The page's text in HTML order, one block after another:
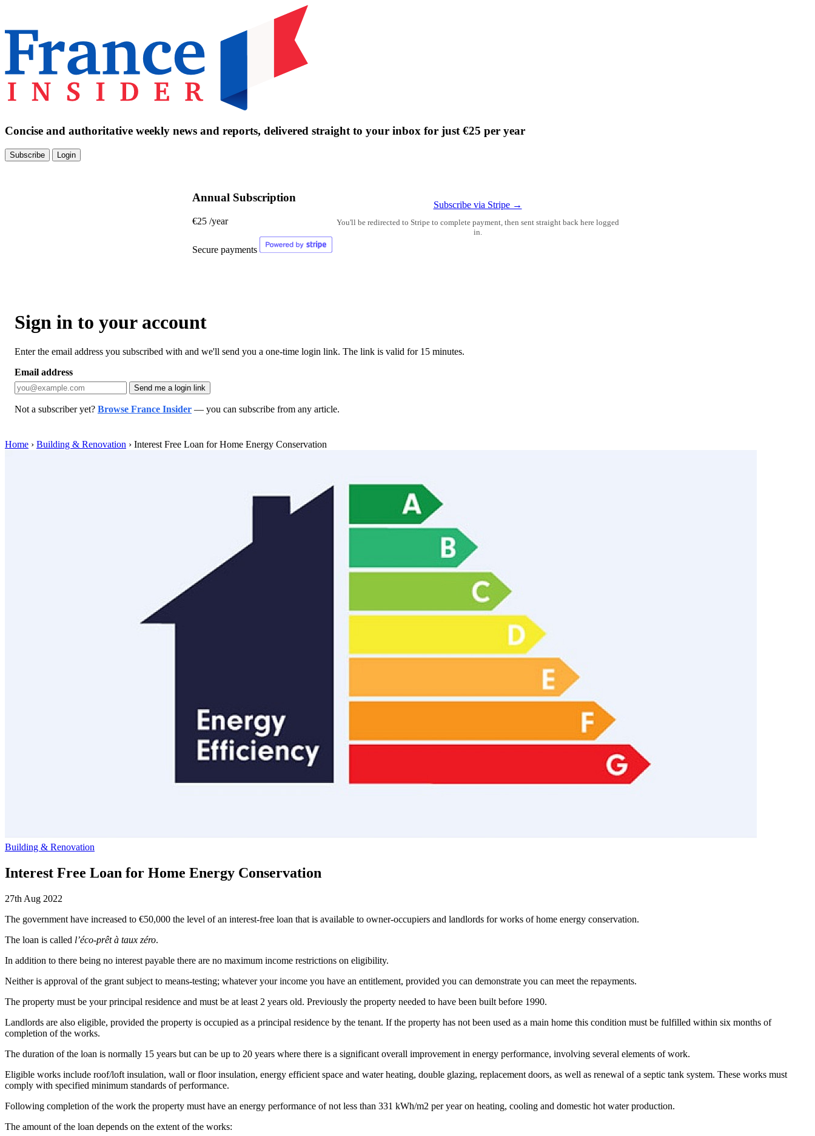
Concise and authoritative weekly news and reports, delivered straight to your inbox for just €25 per year
Subscribe Login
Annual Subscription
€25 /year
Secure payments
Subscribe via Stripe →
You'll be redirected to Stripe to complete payment, then sent straight back here logged
in.
Sign in to your account
Enter the email address you subscribed with and we'll send you a one-time login link. The link is valid for 15 minutes.
Email address
Send me a login link
Not a subscriber yet? Browse France Insider — you can subscribe from any article.
Home › Building & Renovation › Interest Free Loan for Home Energy Conservation
Building & Renovation
Interest Free Loan for Home Energy Conservation
27th Aug 2022
The government have increased to €50,000 the level of an interest-free loan that is available to owner-occupiers and landlords for works of home energy conservation.
The loan is called l’éco-prêt à taux zéro.
In addition to there being no interest payable there are no maximum income restrictions on eligibility.
Neither is approval of the grant subject to means-testing; whatever your income you have an entitlement, provided you can demonstrate you can meet the repayments.
The property must be your principal residence and must be at least 2 years old. Previously the property needed to have been built before 1990.
Landlords are also eligible, provided the property is occupied as a principal residence by the tenant. If the property has not been used as a main home this condition must be fulfilled within six months of
completion of the works.
The duration of the loan is normally 15 years but can be up to 20 years where there is a significant overall improvement in energy performance, involving several elements of work.
Eligible works include roof/loft insulation, wall or floor insulation, energy efficient space and water heating, double glazing, replacement doors, as well as renewal of a septic tank system. These works must
comply with specified minimum standards of performance.
Following completion of the work the property must have an energy performance of not less than 331 kWh/m2 per year on heating, cooling and domestic hot water production.
The amount of the loan depends on the extent of the works: